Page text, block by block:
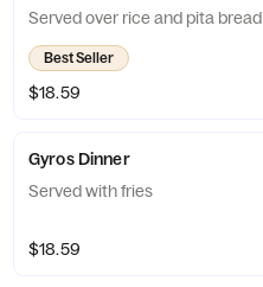
Served over rice and pita bread
Best Seller
$18.59
Gyros Dinner
Served with fries
$18.59